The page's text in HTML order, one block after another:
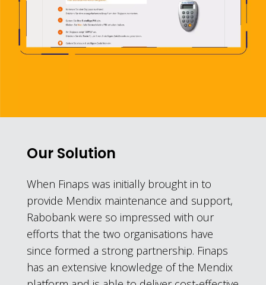
Our Solution
When Finaps was initially brought in to
provide Mendix maintenance and support,
Rabobank were so impressed with our
efforts that the two organisations have
since formed a strong partnership. Finaps
has an extensive knowledge of the Mendix